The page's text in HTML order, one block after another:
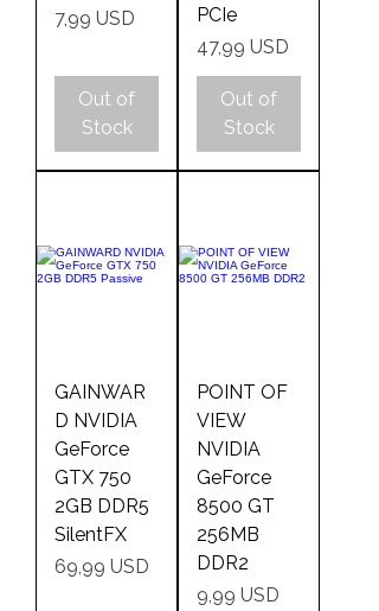
Price
7,99 USD
Out of
Stock
PCIe
Price
47,99 USD
Out of
Stock
GAINWAR
D NVIDIA
GeForce
GTX 750
2GB DDR5
SilentFX
Price
69,99 USD
POINT OF
VIEW
NVIDIA
GeForce
8500 GT
256MB
DDR2
Price
9,99 USD